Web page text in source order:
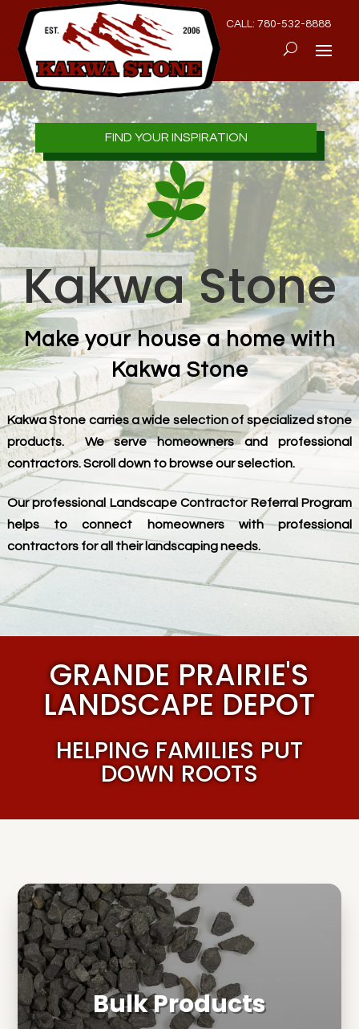
CALL: 780-532-8888
FIND YOUR INSPIRATION

Kakwa Stone
Make your house a home with
Kakwa Stone
Kakwa Stone carries a wide selection of specialized stone
products. We serve homeowners and professional
contractors. Scroll down to browse our selection.
Our professional Landscape Contractor Referral Program
helps to connect homeowners with professional
contractors for all their landscaping needs.
GRANDE PRAIRIE'S
LANDSCAPE DEPOT
HELPING FAMILIES PUT
DOWN ROOTS
Bulk Products